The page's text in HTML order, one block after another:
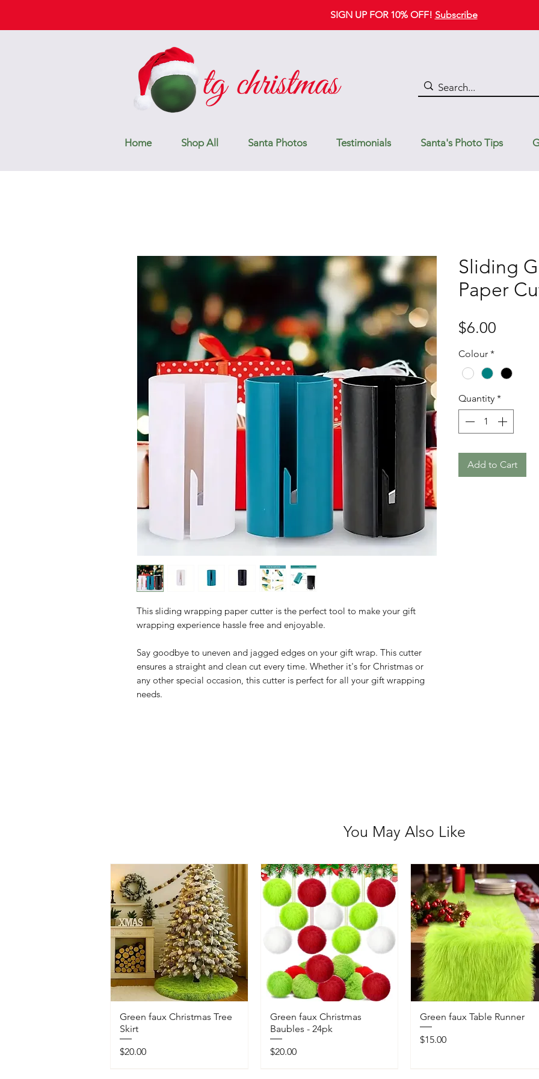
SIGN UP FOR 10% OFF! Subscribe
Home Shop All Santa Photos Testimonials Santa's Photo Tips
This sliding wrapping paper cutter is the perfect tool to make your gift
wrapping experience hassle free and enjoyable.
Say goodbye to uneven and jagged edges on your gift wrap. This cutter
ensures a straight and clean cut every time. Whether it's for Christmas or
any other special occasion, this cutter is perfect for all your gift wrapping
needs.
Sliding
Paper
$6.00
Colour *
Quantity *
Add to Cart
You May Also Like
Green faux Christmas Tree
Skirt
Price
$20.00
Green faux Christmas
Baubles - 24pk
Price
$20.00
Green faux Table Runner
Price
$15.00